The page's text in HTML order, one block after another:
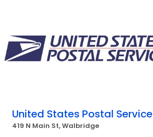
United States Postal Service
419 N Main St, Walbridge